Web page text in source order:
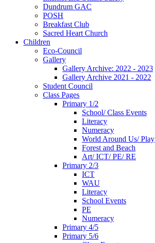
Dundrum GAC
POSH
Breakfast Club
Sacred Heart Church
Children
Eco-Council
Gallery
Gallery Archive: 2022 - 2023
Gallery Archive 2021 - 2022
Student Council
Class Pages
Primary 1/2
School/ Class Events
Literacy
Numeracy
World Around Us/ Play
Forest and Beach
Art/ ICT/ PE/ RE
Primary 2/3
ICT
WAU
Literacy
School Events
PE
Numeracy
Primary 4/5
Primary 5/6